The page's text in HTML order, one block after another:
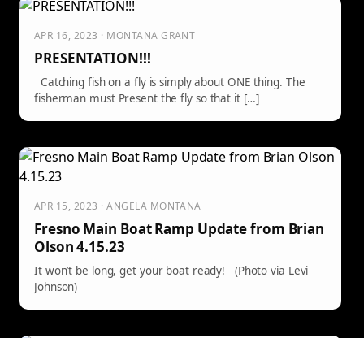
APR 16, 2023 · MONTANA GRANT
PRESENTATION!!!
Catching fish on a fly is simply about ONE thing. The
fisherman must Present the fly so that it […]
APR 15, 2023 · ANGELA MONTANA
Fresno Main Boat Ramp Update from Brian
Olson 4.15.23
It won’t be long, get your boat ready! (Photo via Levi
Johnson)